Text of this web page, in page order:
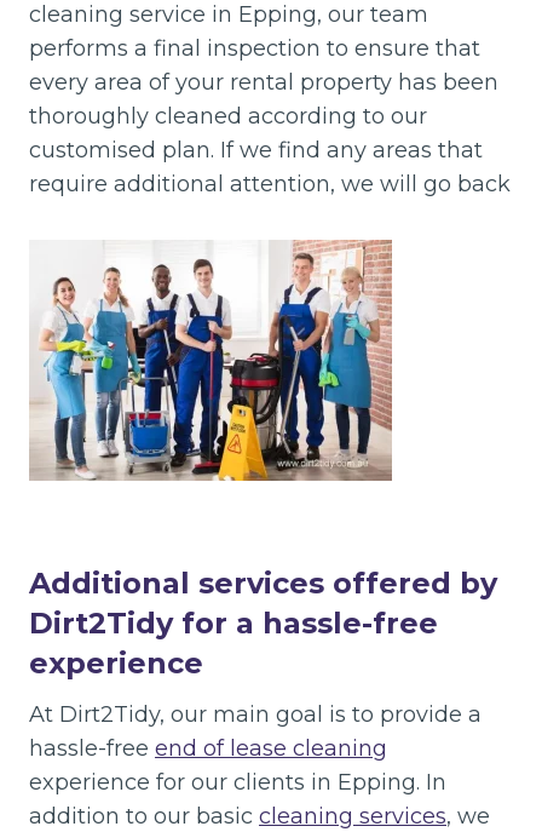
cleaning service in Epping, our team
performs a final inspection to ensure that
every area of your rental property has been
thoroughly cleaned according to our
customised plan. If we find any areas that
require additional attention, we will go back
Additional services offered by
Dirt2Tidy for a hassle-free
experience
At Dirt2Tidy, our main goal is to provide a
hassle-free end of lease cleaning
experience for our clients in Epping. In
addition to our basic cleaning services, we